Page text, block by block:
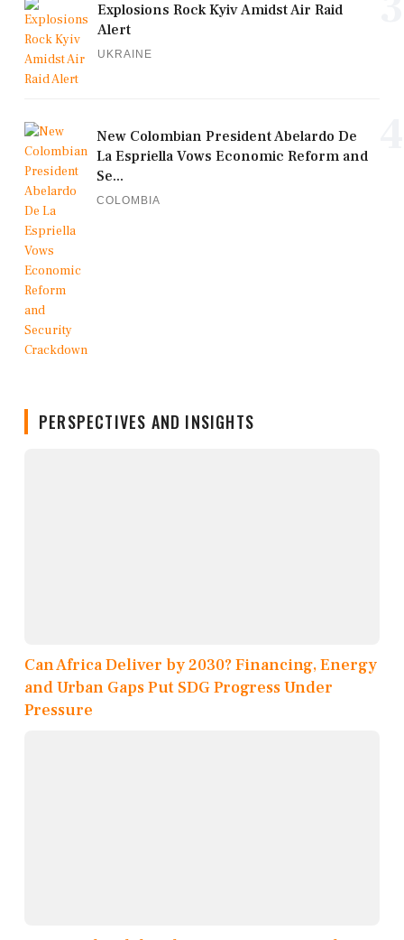
Explosions Rock Kyiv Amidst Air Raid
Alert
UKRAINE
New Colombian President Abelardo De
La Espriella Vows Economic Reform and
Se...
COLOMBIA
PERSPECTIVES AND INSIGHTS
Can Africa Deliver by 2030? Financing, Energy
and Urban Gaps Put SDG Progress Under
Pressure